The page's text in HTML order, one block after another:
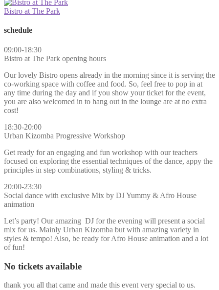
Bistro at The Park
schedule
09:00-18:30
Bistro at The Park opening hours
Our lovely Bistro opens already in the morning since it is serving the
co-working space with coffee and food. So, feel free to pop in at
any time during the day and if you show your ticket for the event,
you are also welcomed in to hang out in the lounge are at no extra
cost!
18:30-20:00
Urban Kizomba Progressive Workshop
Get ready for an engaging and fun workshop with our teachers
focused on exploring the essential techniques of the dance, appy the
principles in step combinations, styling & tricks.
20:00-23:30
Social dance with exclusive Mix by DJ Yummy & Afro House
animation
Let’s party! Our amazing DJ for the evening will present a social
mix for us. Mainly Urban Kizomba but with amazing variety in
styles & tempo! Also, be ready for Afro House animation and a lot
of fun!
No tickets available
thank you all that came and made this event very special to us.